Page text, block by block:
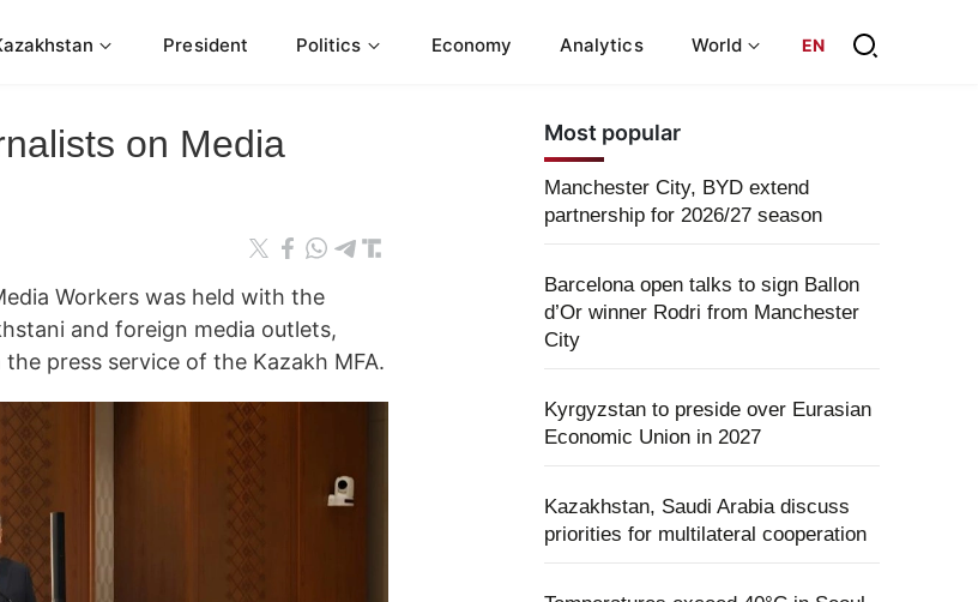
President Politics Economy Analytics World EN
on Media
Workers was held with the
and foreign media outlets,
press service of the Kazakh MFA.
Most popular
Manchester City, BYD extend
partnership for 2026/27 season
Barcelona open talks to sign Ballon
d’Or winner Rodri from Manchester
City
Kyrgyzstan to preside over Eurasian
Economic Union in 2027
Kazakhstan, Saudi Arabia discuss
priorities for multilateral cooperation